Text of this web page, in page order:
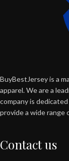
BuyBestJersey is a
apparel. We are a
company is
provide a wide range
Contact us